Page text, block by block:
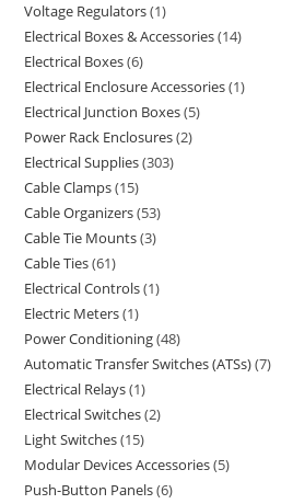
Voltage Regulators 1
Electrical Boxes & Accessories 14
Electrical Boxes 6
Electrical Enclosure Accessories 1
Electrical Junction Boxes 5
Power Rack Enclosures 2
Electrical Supplies 303
Cable Clamps 15
Cable Organizers 53
Cable Tie Mounts 3
Cable Ties 61
Electrical Controls 1
Electric Meters 1
Power Conditioning 48
Automatic Transfer Switches (ATSs) 7
Electrical Relays 1
Electrical Switches 2
Light Switches 15
Modular Devices Accessories 5
Push-Button Panels 6